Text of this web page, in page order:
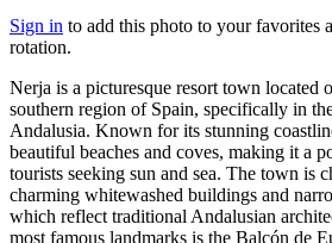
Sign in to add this photo to your favorites
rotation.
Nerja is a picturesque resort town located
southern region of Spain, specifically in
Andalusia. Known for its stunning
beautiful beaches and coves, making it a
tourists seeking sun and sea. The town is
charming whitewashed buildings and
which reflect traditional Andalusian
most famous landmarks is the Balcón de